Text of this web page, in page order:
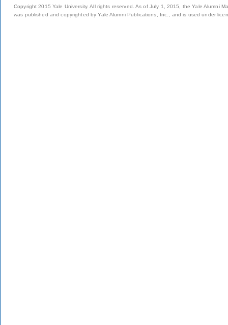
Copyright 2015 Yale University. All rights reserved. As of July 1, 2015, the Yale Alumni
was published and copyrighted by Yale Alumni Publications, Inc., and is used under